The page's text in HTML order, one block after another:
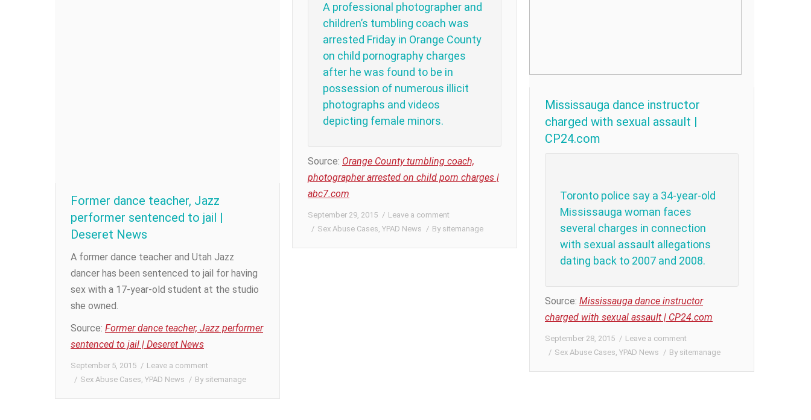
A professional photographer and
children’s tumbling coach was
arrested Friday in Orange County
on child pornography charges
after he was found to be in
possession of numerous illicit
photographs and videos
depicting female minors.
Source: Orange County tumbling coach,
photographer arrested on child porn charges |
abc7.com
September 29, 2015
Leave a comment
Sex Abuse Cases, YPAD News By sitemanage
Mississauga dance instructor
charged with sexual assault |
CP24.com
Toronto police say a 34-year-old
Mississauga woman faces
several charges in connection
with sexual assault allegations
dating back to 2007 and 2008.
Source: Mississauga dance instructor
charged with sexual assault | CP24.com
September 28, 2015
Leave a comment
Sex Abuse Cases, YPAD News By sitemanage
Former dance teacher, Jazz
performer sentenced to jail |
Deseret News
A former dance teacher and Utah Jazz
dancer has been sentenced to jail for having
sex with a 17-year-old student at the studio
she owned.
Source: Former dance teacher, Jazz performer
sentenced to jail | Deseret News
September 5, 2015
Leave a comment
Sex Abuse Cases YPAD News By sitemanage